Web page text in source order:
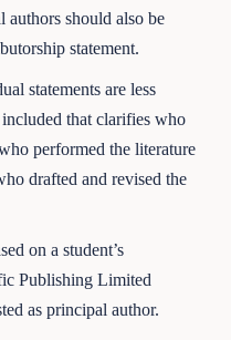
authors should also be
statement.
statements are less
that clarifies who
performed the literature
drafted and revised the
on a student’s
Publishing Limited
as principal author.